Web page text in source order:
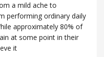
a mild ache to
performing ordinary daily
approximately 80% of
at some point in their
it